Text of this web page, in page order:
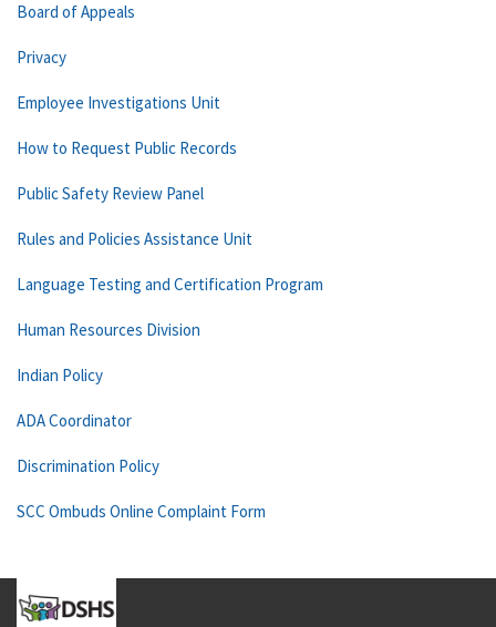
Board of Appeals
Privacy
Employee Investigations Unit
How to Request Public Records
Public Safety Review Panel
Rules and Policies Assistance Unit
Language Testing and Certification Program
Human Resources Division
Indian Policy
ADA Coordinator
Discrimination Policy
SCC Ombuds Online Complaint Form